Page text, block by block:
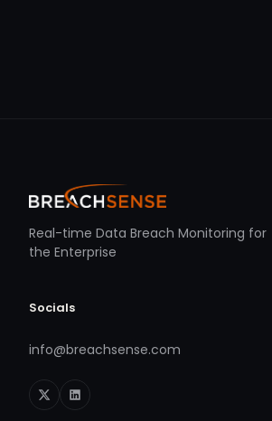
Real-time Data Breach Monitoring for
the Enterprise
Socials
info@breachsense.com